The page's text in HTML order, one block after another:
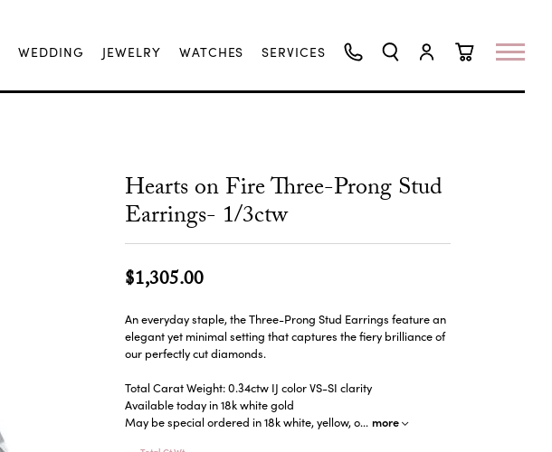
WEDDING JEWELRY WATCHES
SERVICES
Hearts on Fire Three-Prong Stud
Earrings- 1/3ctw
$1,305.00
An everyday staple, the Three-Prong Stud Earrings feature an
elegant yet minimal setting that captures the fiery brilliance of
our perfectly cut diamonds.
Total Carat Weight: 0.34ctw IJ color VS-SI clarity
Available today in 18k white gold
May be special ordered in 18k white, yellow, o... more